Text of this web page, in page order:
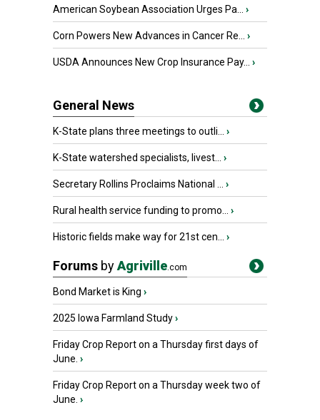
American Soybean Association Urges Pa... ›
Corn Powers New Advances in Cancer Re... ›
USDA Announces New Crop Insurance Pay... ›
General News
K-State plans three meetings to outli... ›
K-State watershed specialists, livest... ›
Secretary Rollins Proclaims National ... ›
Rural health service funding to promo... ›
Historic fields make way for 21st cen... ›
Forums byAgriville.com
Bond Market is King ›
2025 Iowa Farmland Study›
Friday Crop Report on a Thursday first days of
June. ›
Friday Crop Report on a Thursday week two of
June. ›